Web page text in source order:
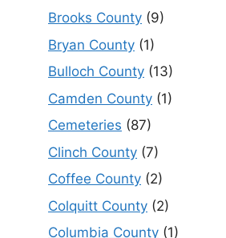
Brooks County (9)
Bryan County (1)
Bulloch County (13)
Camden County (1)
Cemeteries (87)
Clinch County (7)
Coffee County (2)
Colquitt County (2)
Columbia County (1)